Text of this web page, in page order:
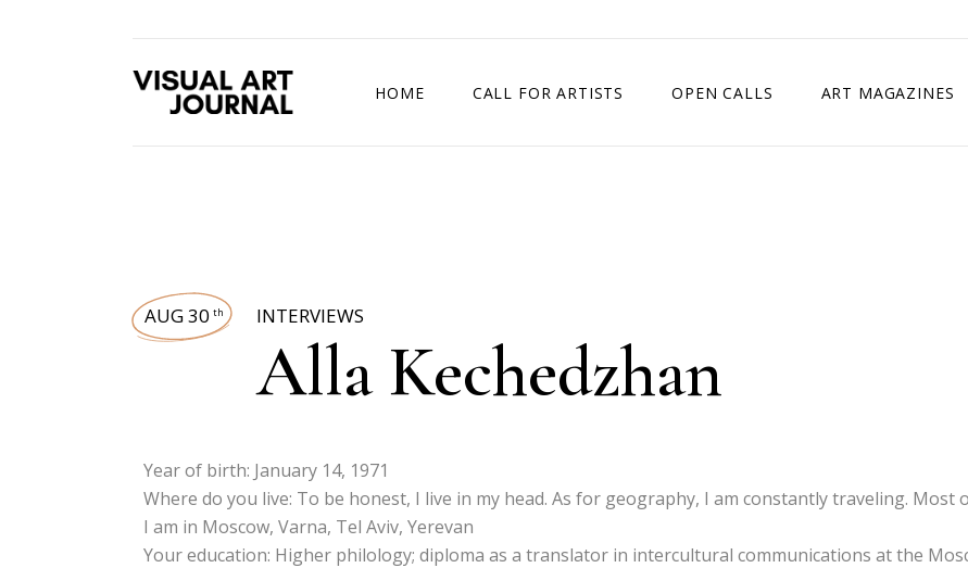
HOME CALL FOR ARTISTS OPEN CALLS ART MAGAZINES
AUG 30 th INTERVIEWS
Alla Kechedzhan
Year of birth: January 14, 1971
Where do you live: To be honest, I live in my head. As for geography, I am constantly traveling. Most
I am in Moscow, Varna, Tel Aviv, Yerevan
Your education: Higher philology; diploma as a translator in intercultural communications at the